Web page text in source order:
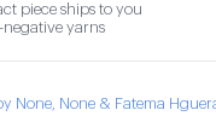
piece ships to you
yarns
None, None & Fatema